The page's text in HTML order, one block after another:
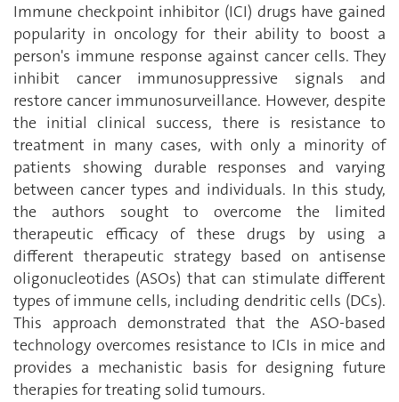
Immune checkpoint inhibitor (ICI) drugs have gained
popularity in oncology for their ability to boost a
person's immune response against cancer cells. They
inhibit cancer immunosuppressive signals and
restore cancer immunosurveillance. However, despite
the initial clinical success, there is resistance to
treatment in many cases, with only a minority of
patients showing durable responses and varying
between cancer types and individuals. In this study,
the authors sought to overcome the limited
therapeutic efficacy of these drugs by using a
different therapeutic strategy based on antisense
oligonucleotides (ASOs) that can stimulate different
types of immune cells, including dendritic cells (DCs).
This approach demonstrated that the ASO-based
technology overcomes resistance to ICIs in mice and
provides a mechanistic basis for designing future
therapies for treating solid tumours.